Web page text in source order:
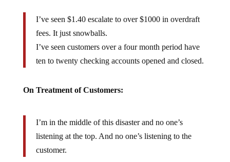
fees. It just snowballs.
I’ve seen customers over a four month period have
ten to twenty checking accounts opened and closed.
listening at the top. And no one’s listening to the
customer.